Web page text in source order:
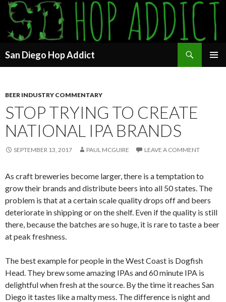
San Diego Hop Addict
BEER INDUSTRY COMMENTARY
STOP TRYING TO CREATE
NATIONAL IPA BRANDS
SEPTEMBER 13, 2017 PAUL MCGUIRE LEAVE A COMMENT
As craft breweries become larger, there is a temptation to
grow their brands and distribute beers into all 50 states. The
problem is that at a certain scale quality drops off and beers
deteriorate in shipping or on the shelf. Even if the quality is still
there, because the batches are so huge, it is rare to taste a beer
at peak freshness.
The best example for people in the West Coast is Dogfish
Head. They brew some amazing IPAs and 60 minute IPA is
delightful when fresh at the source. By the time it reaches San
Diego it tastes like a malty mess. The difference is night and